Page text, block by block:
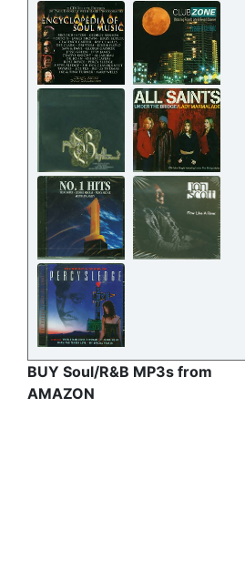
BUY Soul/R&B MP3s from
AMAZON